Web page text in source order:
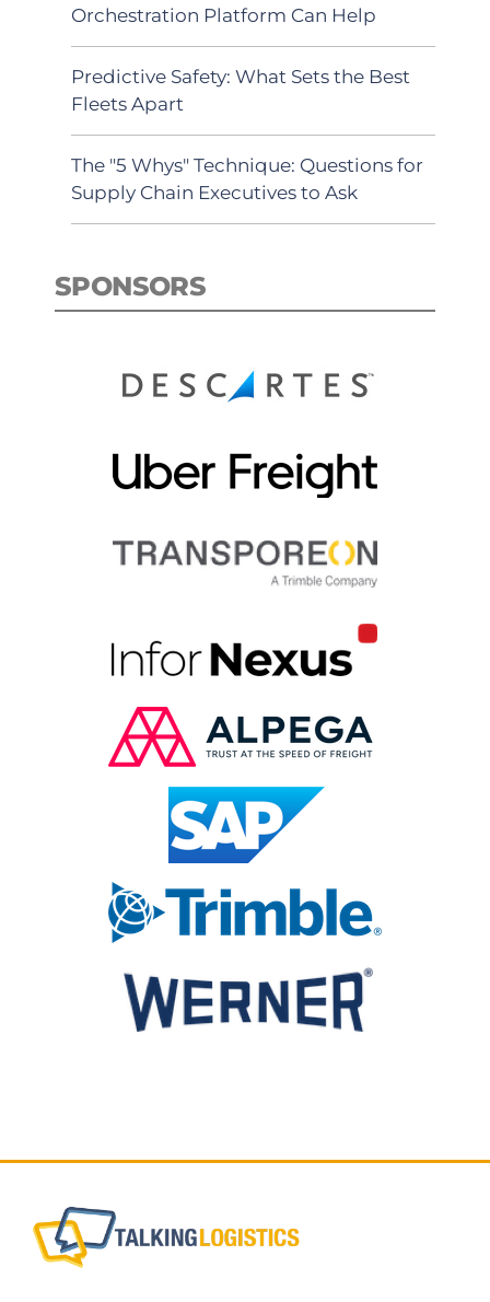
Orchestration Platform Can Help
Predictive Safety: What Sets the Best
Fleets Apart
The "5 Whys" Technique: Questions for
Supply Chain Executives to Ask
SPONSORS